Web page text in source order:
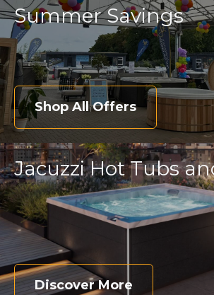
Summer Savings
Shop All Offers
Jacuzzi Hot Tubs
Discover More